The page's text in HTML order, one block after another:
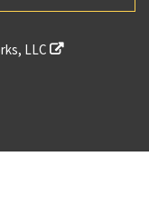
LLC